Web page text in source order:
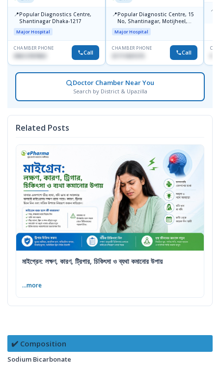
📍Popular Diagnostics Centre,
Shantinagar Dhaka-1217
Major Hospital
CHAMBER PHONE
09613787803 Call
📍Popular Diagnostic Centre, 15
No, Shantinagar, Motijheel,
Dhaka-1217
Major Hospital
CHAMBER PHONE
Call
📍
Doctor Chamber Near You
Search by District & Upazilla
Related Posts
মাইগ্রেন: লক্ষণ, কারণ, ট্রিগার, চিকিৎসা ও ব্যথা কমানোর উপায়
...more
✔️ Composition
Sodium Bicarbonate